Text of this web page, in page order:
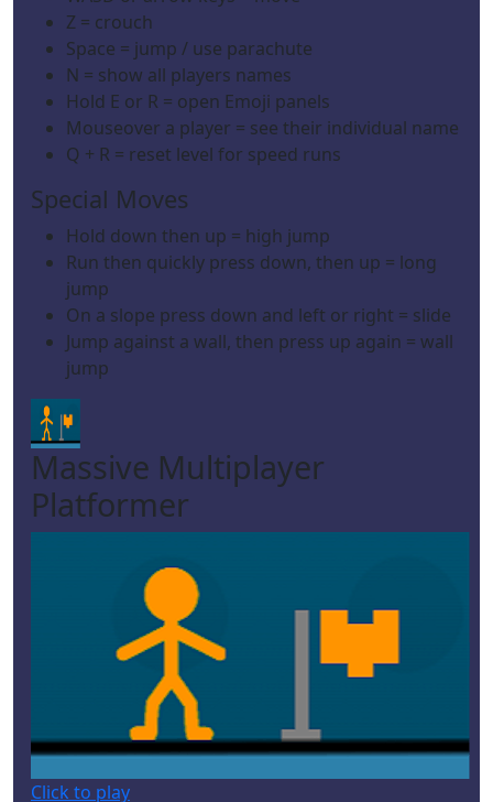
Z = crouch
Space = jump / use parachute
N = show all players names
Hold E or R = open Emoji panels
Mouseover a player = see their individual name
Q + R = reset level for speed runs
Special Moves
Hold down then up = high jump
Run then quickly press down, then up = long
jump
On a slope press down and left or right = slide
Jump against a wall, then press up again = wall
jump
Massive Multiplayer
Platformer
Click to play